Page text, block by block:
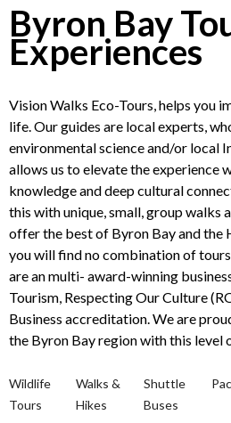
Byron Bay
Experiences
Vision Walks Eco-Tours, helps you
life. Our guides are local experts,
environmental science and/or local
allows us to elevate the experience
knowledge and deep cultural
this with unique, small, group walks
offer the best of Byron Bay and the
you will find no combination of
are an multi- award-winning
Tourism, Respecting Our Culture
Business accreditation. We are
the Byron Bay region with this level
Wildlife
Tours
Walks &
Hikes
Shuttle
Buses